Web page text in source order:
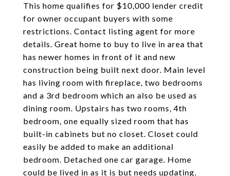
This home qualifies for $10,000 lender credit
for owner occupant buyers with some
restrictions. Contact listing agent for more
details. Great home to buy to live in area that
has newer homes in front of it and new
construction being built next door. Main level
has living room with fireplace, two bedrooms
and a 3rd bedroom which an also be used as
dining room. Upstairs has two rooms, 4th
bedroom, one equally sized room that has
built-in cabinets but no closet. Closet could
easily be added to make an additional
bedroom. Detached one car garage. Home
could be lived in as it is but needs updating.